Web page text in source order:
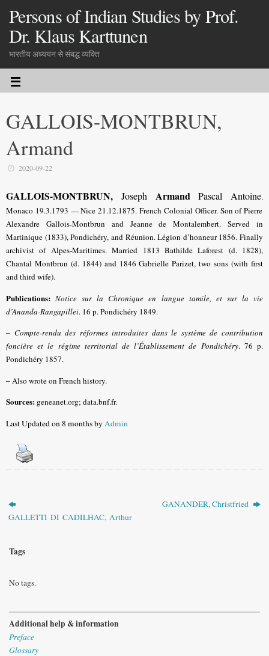
Persons of Indian Studies by Prof.
Dr. Klaus Karttunen
भारतीय अध्ययन से संबद्ध व्यक्ति
GALLOIS-MONTBRUN,
Armand
2020-09-22
GALLOIS-MONTBRUN, Joseph ArmandPascal Antoine.
Monaco 19.3.1793 — Nice 21.12.1875.French Colonial Officer. Son of Pierre
Alexandre Gallois-Montbrun and Jeanne de Montalembert. Served in
Martinique (1833), Pondichéry, and Réunion. Légion d’honneur 1856. Finally
archivist of Alpes-Maritimes. Married 1813 Bathilde Laforest (d. 1828),
Chantal Montbrun (d. 1844) and 1846 Gabrielle Parizet, two sons (with first
and third wife).
Publications: Notice sur la Chronique en langue tamile, et sur la vie
d’Ananda-Rangapillei. 16 p. Pondichéry 1849.
– Compte-rendu des réformes introduites dans le système de contribution
foncière et le régime territorial de l’Établissement de Pondichéry. 76 p.
Pondichéry 1857.
–Also wrote on French history.
Sources: geneanet.org; data.bnf.fr.
Last Updated on 8 months byAdmin
GALLETTI DI CADILHAC, Arthur
GANANDER, Christfried
Tags
No tags.
Additional help & information
Preface
Glossary